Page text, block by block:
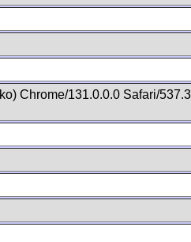
Chrome/131.0.0.0 Safari/